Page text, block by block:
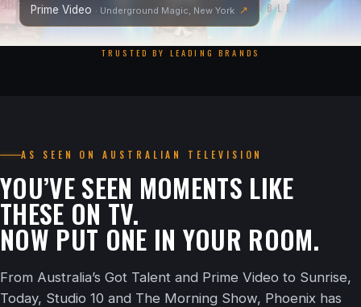
EXPERIENCE THE IMPOSSIBLE
Prime Video · Underground Magic, New York ↗
TRUSTED BY LEADING BRANDS
AS SEEN ON AUSTRALIAN TELEVISION
YOU’VE SEEN MOMENTS LIKE
THESE ON TV.
NOW PUT ONE IN YOUR ROOM.
From Australia’s Got Talent and Prime Video to Sunrise,
Today, Studio 10 and The Morning Show, Phoenix has